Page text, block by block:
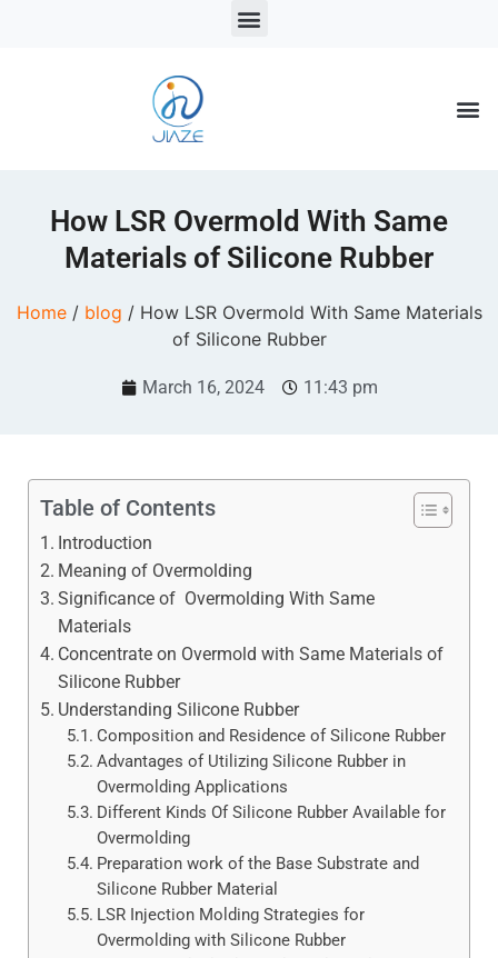
How LSR Overmold With Same
Materials of Silicone Rubber
Home/ blog / How LSR Overmold With Same Materials
of Silicone Rubber
March 16, 2024 11:43 pm
Table of Contents
Introduction
Meaning of Overmolding
Significance of Overmolding With Same
Materials
Concentrate on Overmold with Same Materials of
Silicone Rubber
Understanding Silicone Rubber
Composition and Residence of Silicone Rubber
Advantages of Utilizing Silicone Rubber in
Overmolding Applications
Different Kinds Of Silicone Rubber Available for
Overmolding
Preparation work of the Base Substrate and
Silicone Rubber Material
LSR Injection Molding Strategies for
Overmolding with Silicone Rubber